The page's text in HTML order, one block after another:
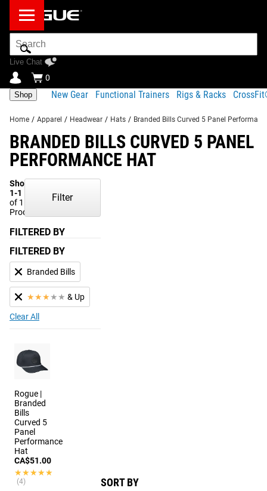
Search
Bar
Live Chat
0
Shop New Gear Functional Trainers Rigs & Racks
Home / Apparel / Headwear / Hats / Branded Bills Curved 5 Panel
BRANDED BILLS CURVED 5 PANEL
PERFORMANCE HAT
Showing
1-1
of 1
Products
Filter
FILTERED BY
FILTERED BY
Branded Bills
★★★ ★ ★ & Up
Clear All
SORT BY
Rogue |
Branded
Bills
Curved 5
Panel
Performance
Hat
CA$51.00
★★★★★
★★★★★
(4)